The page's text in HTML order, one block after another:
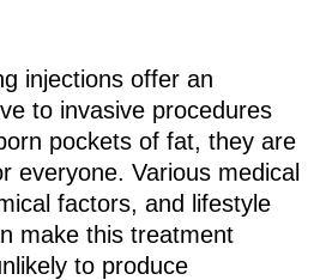
injections offer an
to invasive procedures
pockets of fat, they are
everyone. Various medical
factors, and lifestyle
make this treatment
to produce